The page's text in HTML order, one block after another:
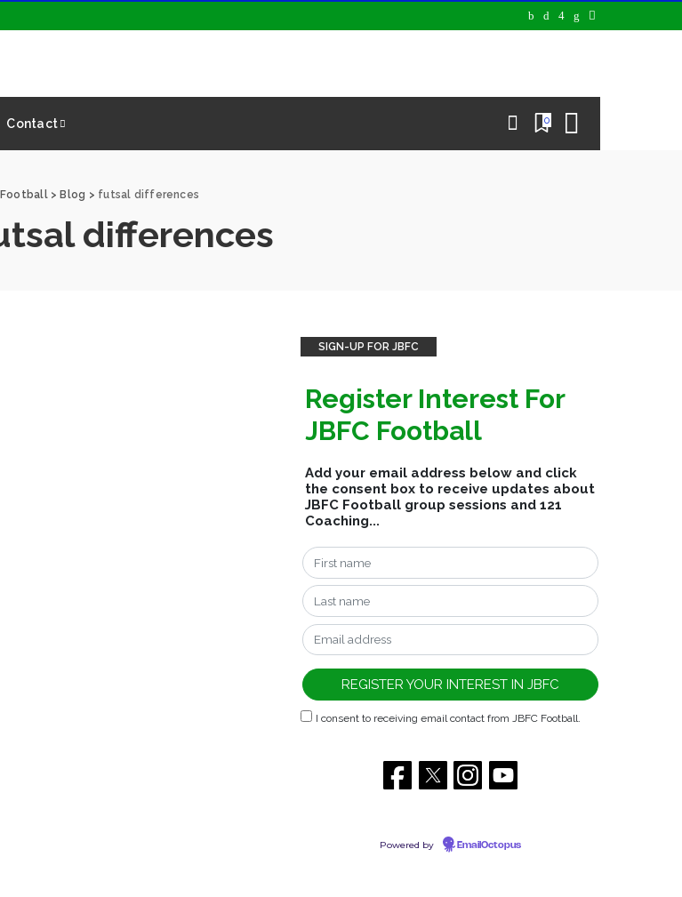
Contact 0
Football> Blog > futsal differences
differences
SIGN-UP FOR JBFC
Register Interest For
JBFC Football
Add your email address below and click
the consent box to receive updates about
JBFC Football group sessions and 121
Coaching...
I consent to receiving email contact from JBFC Football.
Powered by EmailOctopus